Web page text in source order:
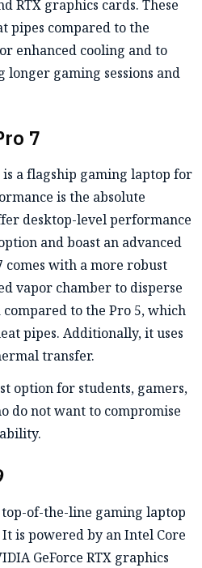
RTX graphics cards. These
pipes compared to the
enhanced cooling and to
gaming sessions and
7
is a flagship gaming laptop for
is the absolute
desktop-level performance
and boast an advanced
comes with a more robust
vapor chamber to disperse
to the Pro 5, which
pipes. Additionally, it uses
transfer.
option for students, gamers,
do not want to compromise
top-of-the-line gaming laptop
is powered by an Intel Core
GeForce RTX graphics